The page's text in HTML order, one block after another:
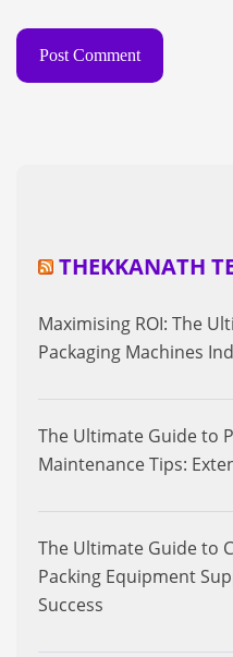
THEKKANATH
Maximising ROI: The
Packaging Machines
The Ultimate Guide to
Maintenance Tips:
The Ultimate Guide to
Packing Equipment
Success